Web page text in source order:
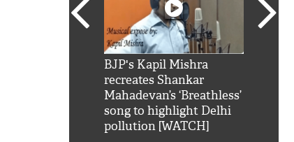
Shah Rukh
reply to
BJP's Kapil Mishra
recreates Shankar
Mahadevan’s ‘Breathless’
song to highlight Delhi
pollution [WATCH]